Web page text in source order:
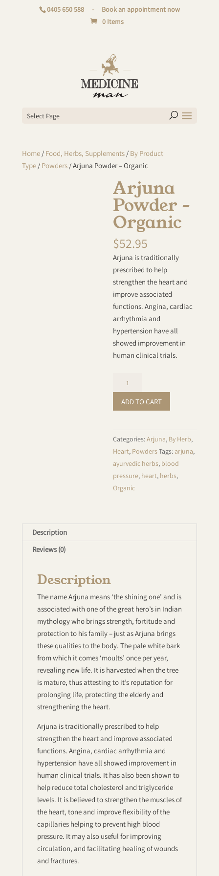
0405 650 588 -
Book an appointment now
0 Items
Select Page
Home/ Food, Herbs, Supplements/ By Product
Type/ Powders/ Arjuna Powder – Organic
Arjuna
Powder –
Organic
$52.95
Arjuna is traditionally
prescribed to help
strengthen the heart and
improve associated
functions. Angina, cardiac
arrhythmia and
hypertension have all
showed improvement in
human clinical trials.
Arjuna
Powder
quantity
ADD TO CART
Categories:Arjuna, By Herb,
Heart, PowdersTags: arjuna,
ayurvedic herbs, blood
pressure, heart, herbs,
Organic
Description
Reviews (0)
Description
The name Arjuna means ‘the shining one’ and is
associated with one of the great hero’s in Indian
mythology who brings strength, fortitude and
protection to his family – just as Arjuna brings
these qualities to the body. The pale white bark
from which it comes ‘moults’ once per year,
revealing new life. It is harvested when the tree
is mature, thus attesting to it’s reputation for
prolonging life, protecting the elderly and
strengthening the heart.
Arjuna is traditionally prescribed to help
strengthen the heart and improve associated
functions. Angina, cardiac arrhythmia and
hypertension have all showed improvement in
human clinical trials. It has also been shown to
help reduce total cholesterol and triglyceride
levels. It is believed to strengthen the muscles of
the heart, tone and improve flexibility of the
capillaries helping to prevent high blood
pressure. It may also useful for improving
circulation, and facilitating healing of wounds
and fractures.